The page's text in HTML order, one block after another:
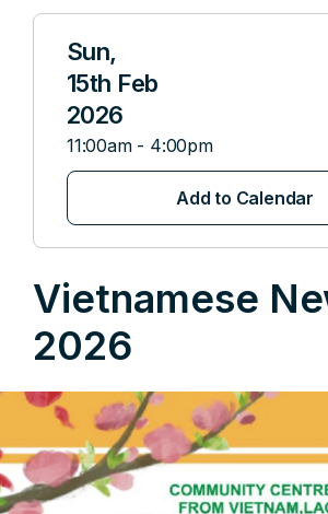
Sun,
15th Feb
2026
11:00am - 4:00pm
Add to Calendar
Vietnamese
2026